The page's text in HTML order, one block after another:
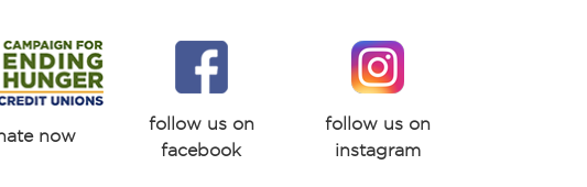
now
follow us on
facebook
follow us on
instagram